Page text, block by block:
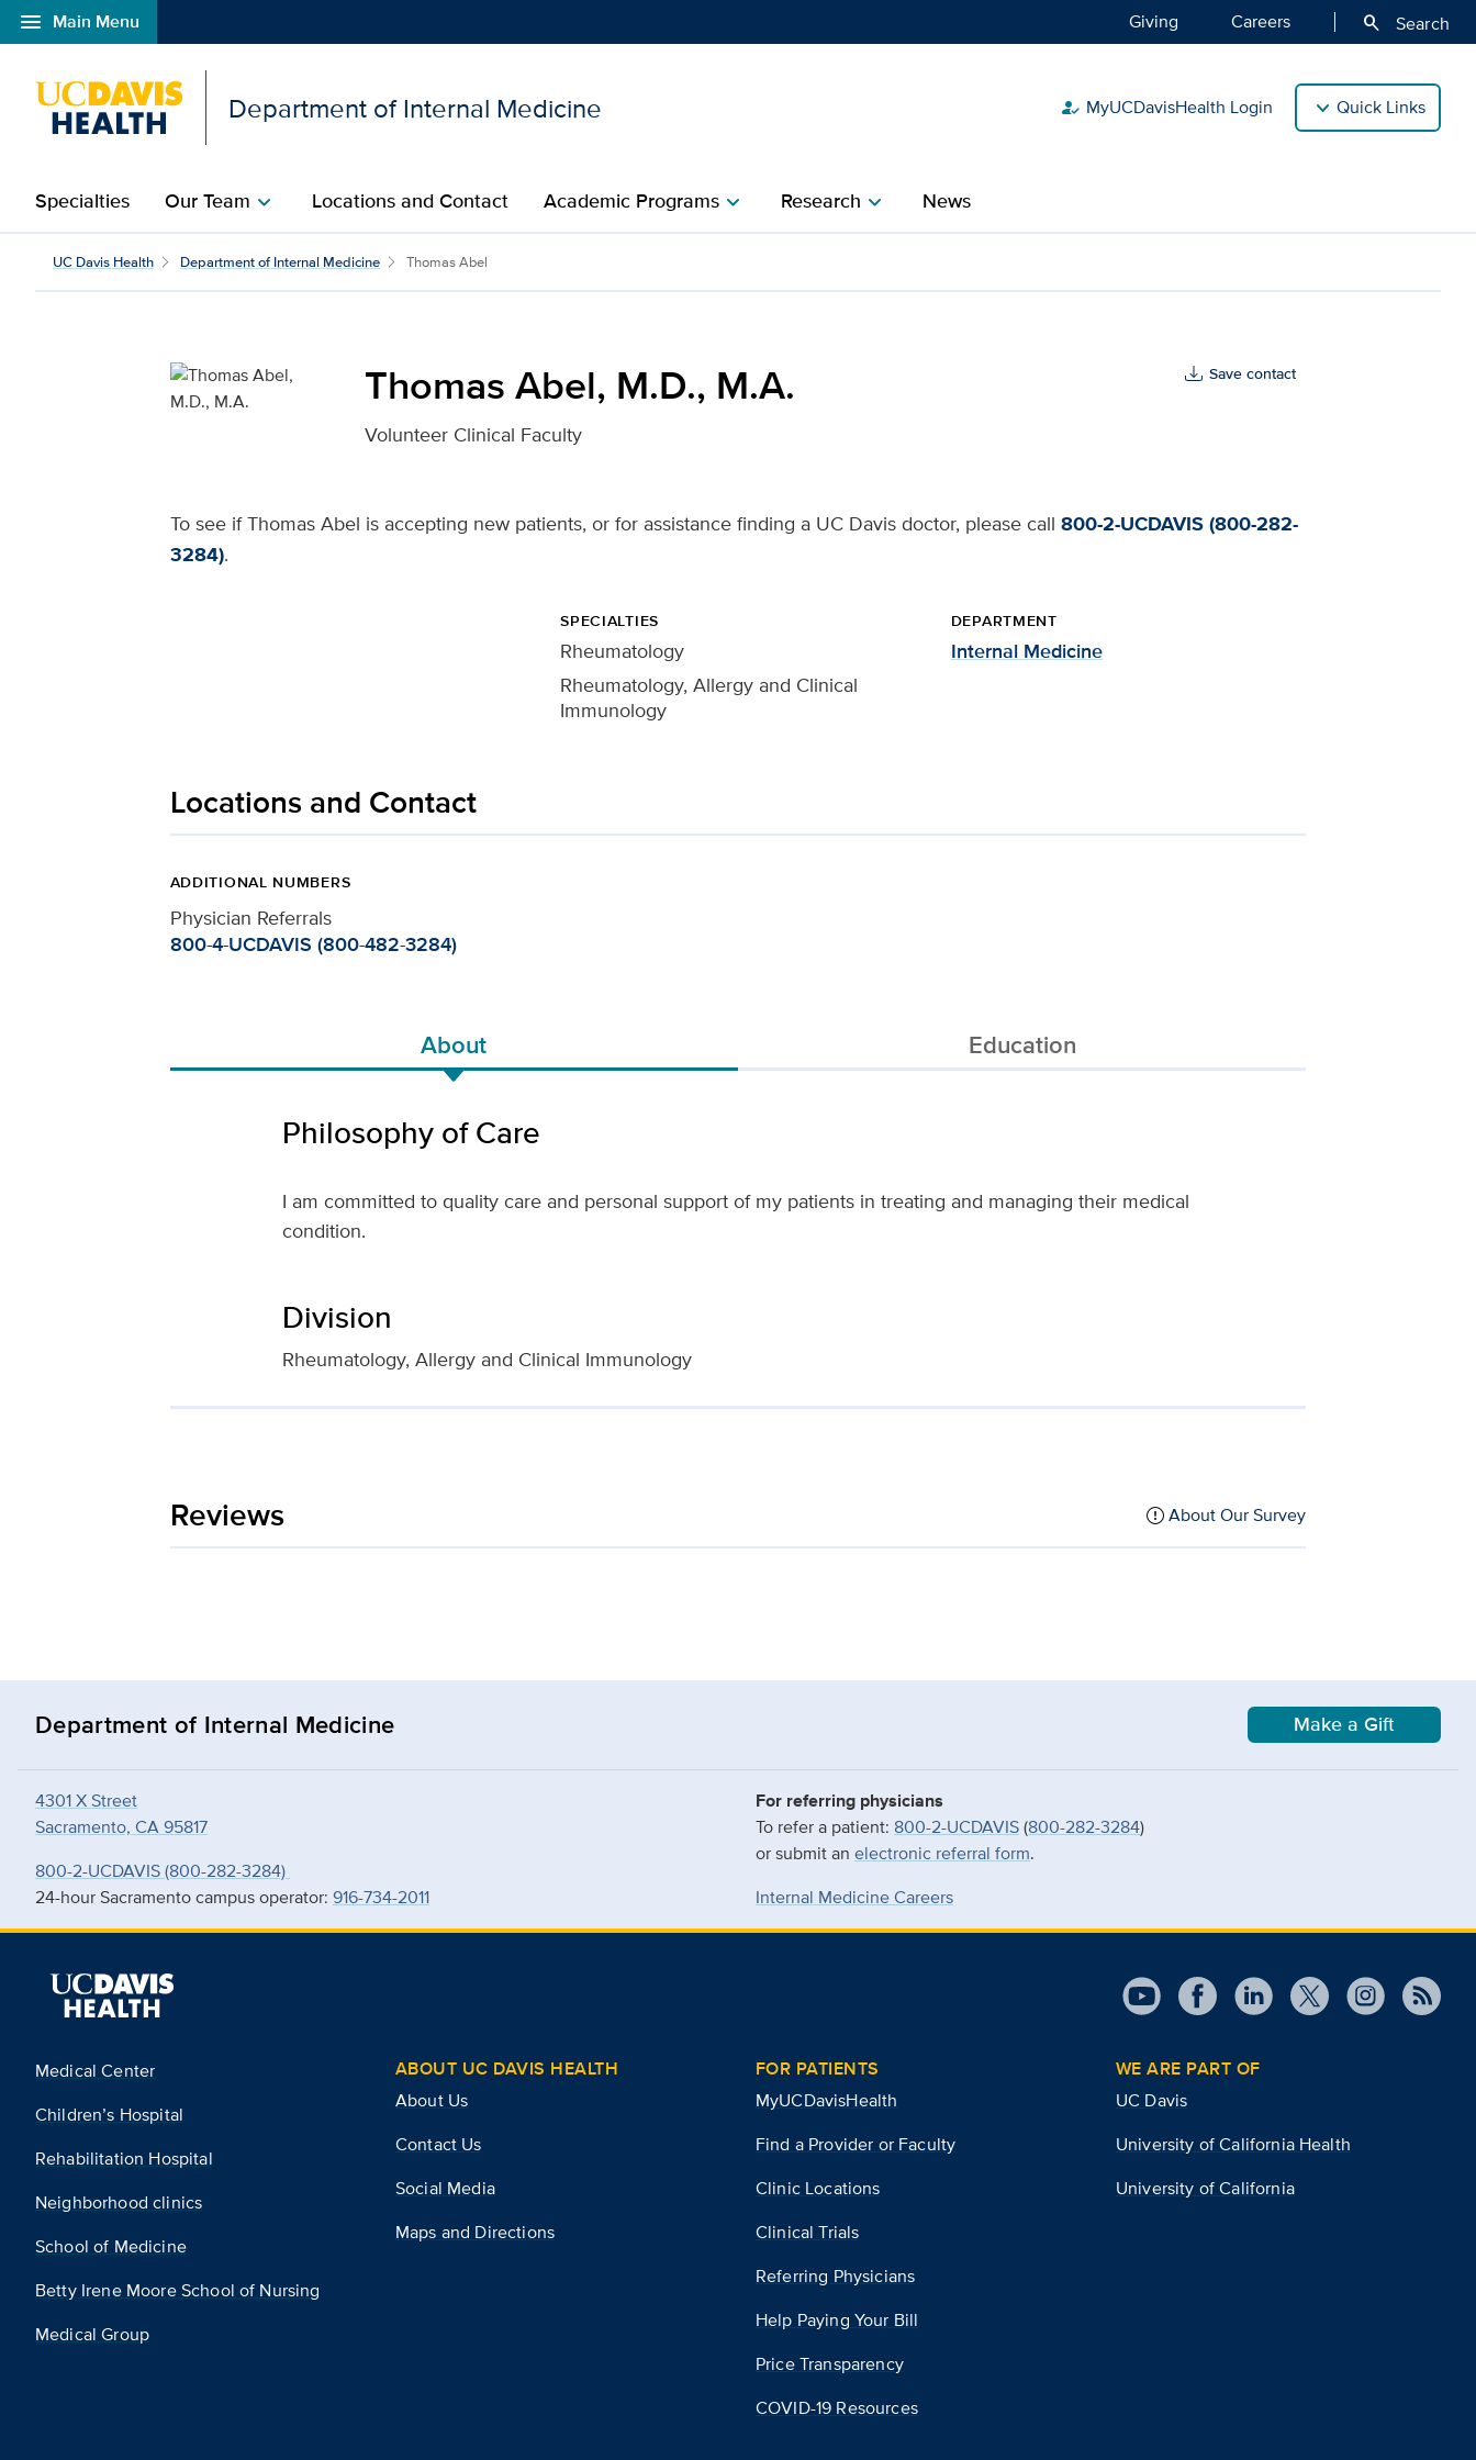
menu Main Menu
Open global navigation modal Giving Careers search Search
Department of Internal Medicine how_to_reg MyUCDavisHealth Login Quick Links
Specialties Our Teamchevron_right Locations and Contact Academic Programschevron_right Researchchevron_right News
Thomas Abel, M.D., M.A. for UC Davis Health
UC Davis Health Department of Internal Medicine Thomas Abel
Thomas Abel, M.D., M.A.
Volunteer Clinical Faculty
Save contact
To see if Thomas Abel is accepting new patients, or for assistance finding a UC Davis doctor, please call 800-2-UCDAVIS (800-282-
3284).
SPECIALTIES
Rheumatology
Rheumatology, Allergy and Clinical
Immunology
DEPARTMENT
Internal Medicine
Locations and Contact
ADDITIONAL NUMBERS
Physician Referrals
800-4-UCDAVIS (800-482-3284)
About Education
Philosophy of Care
I am committed to quality care and personal support of my patients in treating and managing their medical
condition.
Division
Rheumatology, Allergy and Clinical Immunology
Reviews About Our Survey
Department of Internal Medicine Make a Gift
4301 X Street
Sacramento, CA 95817
800-2-UCDAVIS (800-282-3284)
24-hour Sacramento campus operator: 916-734-2011
For referring physicians
To refer a patient: 800-2-UCDAVIS(800-282-3284)
or submit an electronic referral form.
Internal Medicine Careers
Medical Center
Children’s Hospital
Rehabilitation Hospital
Neighborhood clinics
School of Medicine
Betty Irene Moore School of Nursing
Medical Group
ABOUT UC DAVIS HEALTH
About Us
Contact Us
Social Media
Maps and Directions
FOR PATIENTS
MyUCDavisHealth
Find a Provider or Faculty
Clinic Locations
Clinical Trials
Referring Physicians
Help Paying Your Bill
Price Transparency
COVID-19 Resources
WE ARE PART OF
UC Davis
University of California Health
University of California